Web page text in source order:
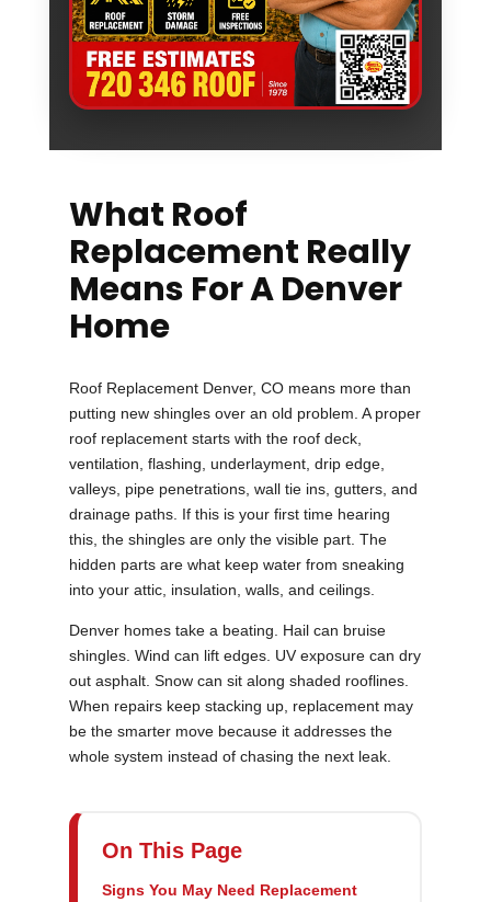
What Roof
Replacement Really
Means For A Denver
Home
Roof Replacement Denver, CO means more than
putting new shingles over an old problem. A proper
roof replacement starts with the roof deck,
ventilation, flashing, underlayment, drip edge,
valleys, pipe penetrations, wall tie ins, gutters, and
drainage paths. If this is your first time hearing
this, the shingles are only the visible part. The
hidden parts are what keep water from sneaking
into your attic, insulation, walls, and ceilings.
Denver homes take a beating. Hail can bruise
shingles. Wind can lift edges. UV exposure can dry
out asphalt. Snow can sit along shaded rooflines.
When repairs keep stacking up, replacement may
be the smarter move because it addresses the
whole system instead of chasing the next leak.
On This Page
Signs You May Need Replacement